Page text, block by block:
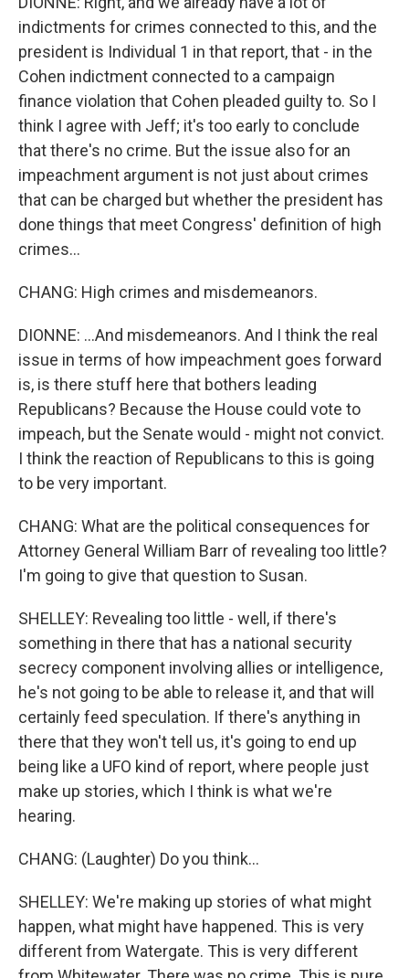
indictments for crimes connected to this, and the
president is Individual 1 in that report, that - in the
Cohen indictment connected to a campaign
finance violation that Cohen pleaded guilty to. So I
think I agree with Jeff; it's too early to conclude
that there's no crime. But the issue also for an
impeachment argument is not just about crimes
that can be charged but whether the president has
done things that meet Congress' definition of high
crimes...
CHANG: High crimes and misdemeanors.
DIONNE: ...And misdemeanors. And I think the real
issue in terms of how impeachment goes forward
is, is there stuff here that bothers leading
Republicans? Because the House could vote to
impeach, but the Senate would - might not convict.
I think the reaction of Republicans to this is going
to be very important.
CHANG: What are the political consequences for
Attorney General William Barr of revealing too little?
I'm going to give that question to Susan.
SHELLEY: Revealing too little - well, if there's
something in there that has a national security
secrecy component involving allies or intelligence,
he's not going to be able to release it, and that will
certainly feed speculation. If there's anything in
there that they won't tell us, it's going to end up
being like a UFO kind of report, where people just
make up stories, which I think is what we're
hearing.
CHANG: (Laughter) Do you think...
SHELLEY: We're making up stories of what might
happen, what might have happened. This is very
different from Watergate. This is very different